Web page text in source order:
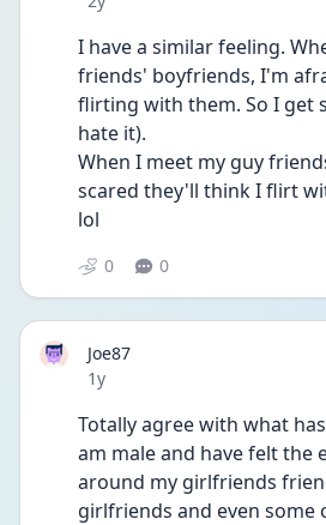
I have a similar feeling.
friends' boyfriends, I'm
flirting with them. So I get
hate it).
When I meet my guy
scared they'll think I flirt
lol
0 0
Joe87
Date posted
1y
Totally agree with what
am male and have felt the
around my girlfriends
girlfriends and even some